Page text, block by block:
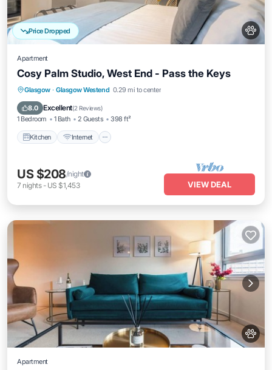
Price Dropped
Apartment
Cosy Palm Studio, West End - Pass the Keys
Glasgow · Glasgow Westend 0.29 mi to center
8.0 Excellent(2 Reviews)
1 Bedroom 1 Bath 2 Guests 398 ft²
Kitchen Internet
Kitchen Internet
Pet Friendly
Child Friendly
US $208/night
7 nights- US $1,453 VIEW DEAL
Apartment